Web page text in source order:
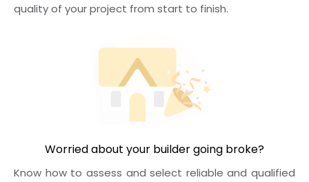
quality of your project from start to finish.
Worried about your builder going broke?
Know how to assess and select reliable and qualified